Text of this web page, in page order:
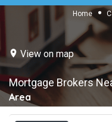
Home
View on map
Mortgage Brokers
Area